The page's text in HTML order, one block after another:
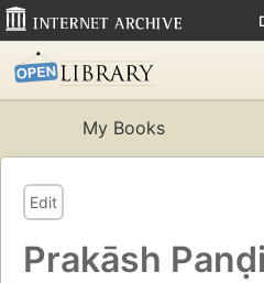
My Books
Edit
Prakāsh